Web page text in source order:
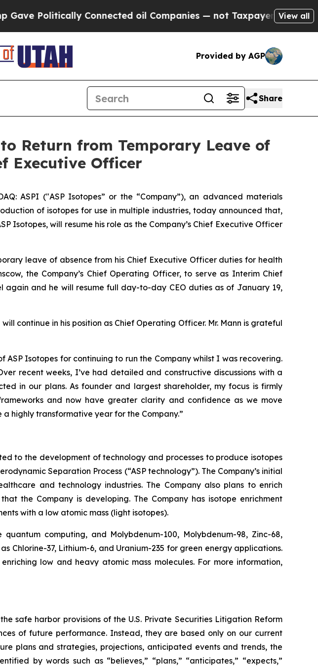
Connected oil Companies — not Taxpayers — the Chance to
View all
Provided by AGP
Share
Return from Temporary Leave of
Executive Officer
ASPI ("ASP Isotopes” or the “Company”), an advanced materials
of isotopes for use in multiple industries, today announced that,
Isotopes, will resume his role as the Company’s Chief Executive Officer
leave of absence from his Chief Executive Officer duties for health
the Company’s Chief Operating Officer, to serve as Interim Chief
and he will resume full day-to-day CEO duties as of January 19,
continue in his position as Chief Operating Officer. Mr. Mann is grateful
Isotopes for continuing to run the Company whilst I was recovering.
recent weeks, I’ve had detailed and constructive discussions with a
in our plans. As founder and largest shareholder, my focus is firmly
and now have greater clarity and confidence as we move
highly transformative year for the Company.”
to the development of technology and processes to produce isotopes
Separation Process (“ASP technology”). The Company’s initial
and technology industries. The Company also plans to enrich
the Company is developing. The Company has isotope enrichment
with a low atomic mass (light isotopes).
computing, and Molybdenum-100, Molybdenum-98, Zinc-68,
Chlorine-37, Lithium-6, and Uranium-235 for green energy applications.
low and heavy atomic mass molecules. For more information,
safe harbor provisions of the U.S. Private Securities Litigation Reform
of future performance. Instead, they are based only on our current
plans and strategies, projections, anticipated events and trends, the
by words such as “believes,” “plans,” “anticipates,” “expects,”